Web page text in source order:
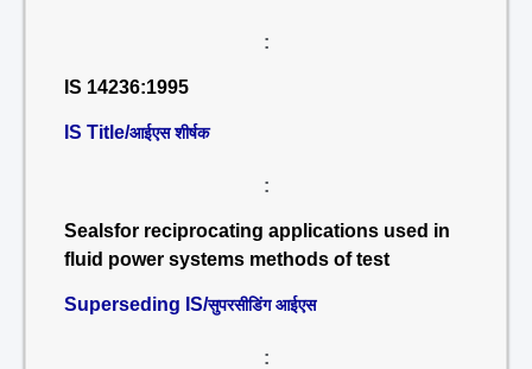
:
IS 14236:1995
IS Title/आईएस शीर्षक
:
Sealsfor reciprocating applications used in
fluid power systems methods of test
Superseding IS/सुपरसीडिंग आईएस
: